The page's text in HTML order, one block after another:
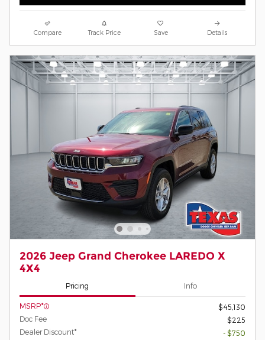
Compare Track Price Save Details
2026 Jeep Grand Cherokee LAREDO X
4X4
Pricing Info
MSRP*
$45,130
Doc Fee
$225
Dealer Discount*
- $750